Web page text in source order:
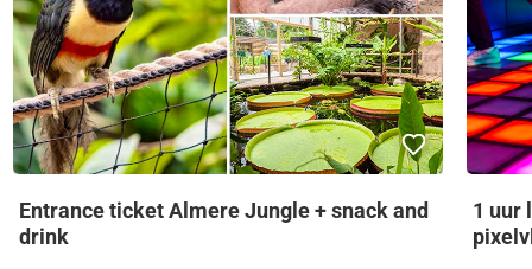
Entrance ticket Almere Jungle + snack and
drink
1 uur